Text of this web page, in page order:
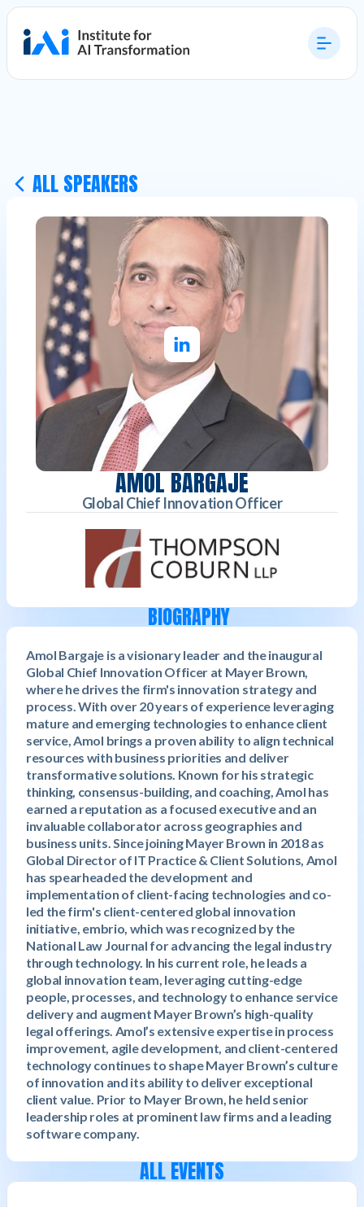
ALL SPEAKERS
AMOL BARGAJE
Global Chief Innovation Officer
BIOGRAPHY
Amol Bargaje is a visionary leader and the inaugural
Global Chief Innovation Officer at Mayer Brown,
where he drives the firm's innovation strategy and
process. With over 20 years of experience leveraging
mature and emerging technologies to enhance client
service, Amol brings a proven ability to align technical
resources with business priorities and deliver
transformative solutions. Known for his strategic
thinking, consensus-building, and coaching, Amol has
earned a reputation as a focused executive and an
invaluable collaborator across geographies and
business units. Since joining Mayer Brown in 2018 as
Global Director of IT Practice & Client Solutions, Amol
has spearheaded the development and
implementation of client-facing technologies and co-
led the firm's client-centered global innovation
initiative, embrio, which was recognized by the
National Law Journal for advancing the legal industry
through technology. In his current role, he leads a
global innovation team, leveraging cutting-edge
people, processes, and technology to enhance service
delivery and augment Mayer Brown’s high-quality
legal offerings. Amol’s extensive expertise in process
improvement, agile development, and client-centered
technology continues to shape Mayer Brown’s culture
of innovation and its ability to deliver exceptional
client value. Prior to Mayer Brown, he held senior
leadership roles at prominent law firms and a leading
software company.
ALL EVENTS